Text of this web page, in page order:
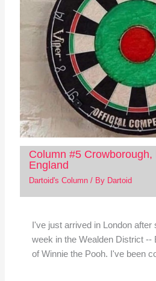
Column #5 Crowborough,
England
Dartoid's Column/ By Dartoid
I've just arrived in London after
week in the Wealden District --
of Winnie the Pooh. I've been